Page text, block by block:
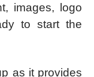
images, logo
to start the
as it provides